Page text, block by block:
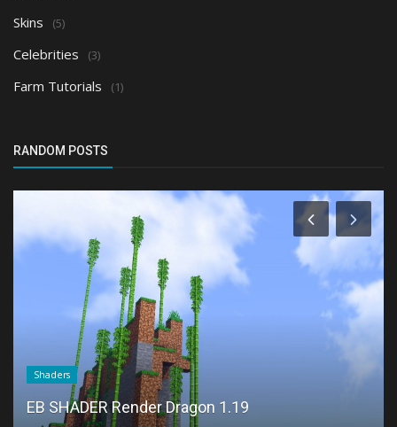
Skins (5)
Celebrities (3)
Farm Tutorials (1)
RANDOM POSTS
Shaders
EB SHADER Render Dragon 1.19